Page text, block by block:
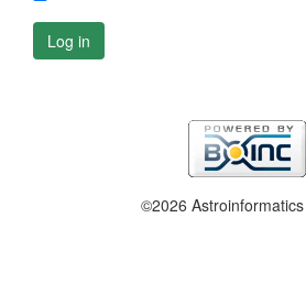
Log in
©2026